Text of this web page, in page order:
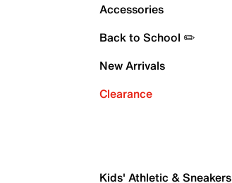
Accessories
Back to School ✏️
New Arrivals
Clearance
Kids' Athletic & Sneakers